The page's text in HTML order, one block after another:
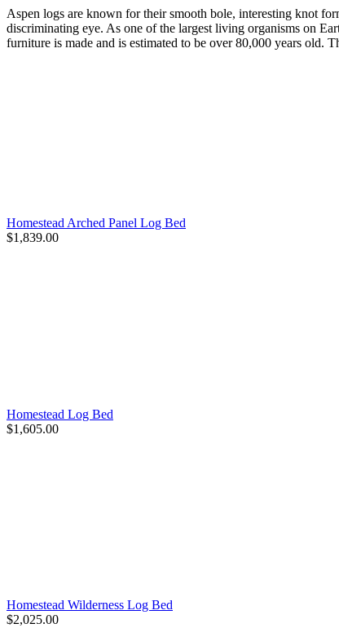
Aspen logs are known for their smooth bole, interesting knot
discriminating eye. As one of the largest living organisms on
furniture is made and is estimated to be over 80,000 years old.
Homestead Arched Panel Log Bed
$1,839.00
Homestead Log Bed
$1,605.00
Homestead Wilderness Log Bed
$2,025.00